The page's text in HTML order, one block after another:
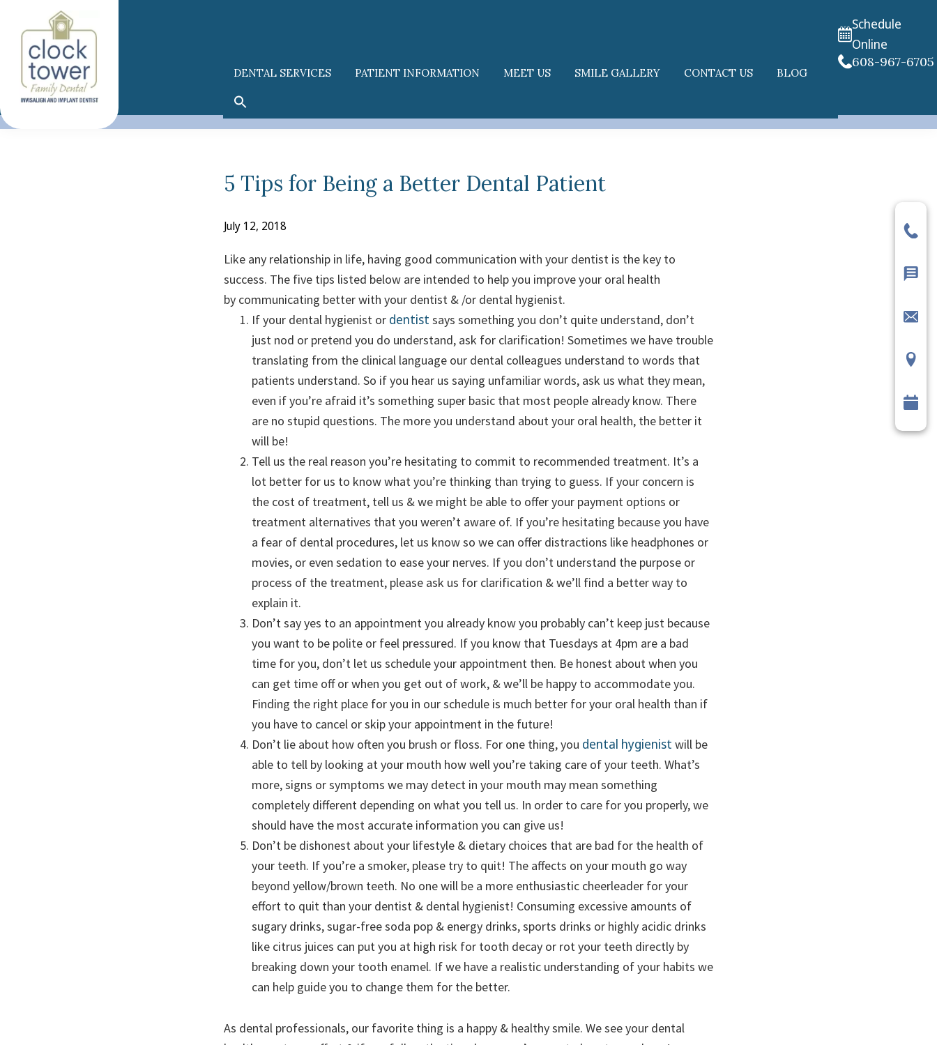
primary
navigation
content
DENTAL SERVICES PATIENT INFORMATION MEET US SMILE GALLERY CONTACT US BLOG
Schedule
Online
608-967-6705
5 Tips for Being a Better Dental Patient
July 12, 2018
Like any relationship in life, having good communication with your dentist is the key to
success. The five tips listed below are intended to help you improve your oral health
by communicating better with your dentist & /or dental hygienist.
If your dental hygienist or dentist says something you don’t quite understand, don’t
just nod or pretend you do understand, ask for clarification! Sometimes we have trouble
translating from the clinical language our dental colleagues understand to words that
patients understand. So if you hear us saying unfamiliar words, ask us what they mean,
even if you’re afraid it’s something super basic that most people already know. There
are no stupid questions. The more you understand about your oral health, the better it
will be!
Tell us the real reason you’re hesitating to commit to recommended treatment. It’s a
lot better for us to know what you’re thinking than trying to guess. If your concern is
the cost of treatment, tell us & we might be able to offer your payment options or
treatment alternatives that you weren’t aware of. If you’re hesitating because you have
a fear of dental procedures, let us know so we can offer distractions like headphones or
movies, or even sedation to ease your nerves. If you don’t understand the purpose or
process of the treatment, please ask us for clarification & we’ll find a better way to
explain it.
Don’t say yes to an appointment you already know you probably can’t keep just because
you want to be polite or feel pressured. If you know that Tuesdays at 4pm are a bad
time for you, don’t let us schedule your appointment then. Be honest about when you
can get time off or when you get out of work, & we’ll be happy to accommodate you.
Finding the right place for you in our schedule is much better for your oral health than if
you have to cancel or skip your appointment in the future!
Don’t lie about how often you brush or floss. For one thing, you dental hygienist will be
able to tell by looking at your mouth how well you’re taking care of your teeth. What’s
more, signs or symptoms we may detect in your mouth may mean something
completely different depending on what you tell us. In order to care for you properly, we
should have the most accurate information you can give us!
Don’t be dishonest about your lifestyle & dietary choices that are bad for the health of
your teeth. If you’re a smoker, please try to quit! The affects on your mouth go way
beyond yellow/brown teeth. No one will be a more enthusiastic cheerleader for your
effort to quit than your dentist & dental hygienist! Consuming excessive amounts of
sugary drinks, sugar-free soda pop & energy drinks, sports drinks or highly acidic drinks
like citrus juices can put you at high risk for tooth decay or rot your teeth directly by
breaking down your tooth enamel. If we have a realistic understanding of your habits we
can help guide you to change them for the better.
As dental professionals, our favorite thing is a happy & healthy smile. We see your dental